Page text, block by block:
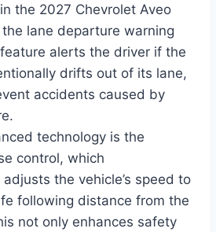
the 2027 Chevrolet Aveo
lane departure warning
alerts the driver if the
drifts out of its lane,
accidents caused by
technology is the
control, which
the vehicle’s speed to
following distance from the
not only enhances safety